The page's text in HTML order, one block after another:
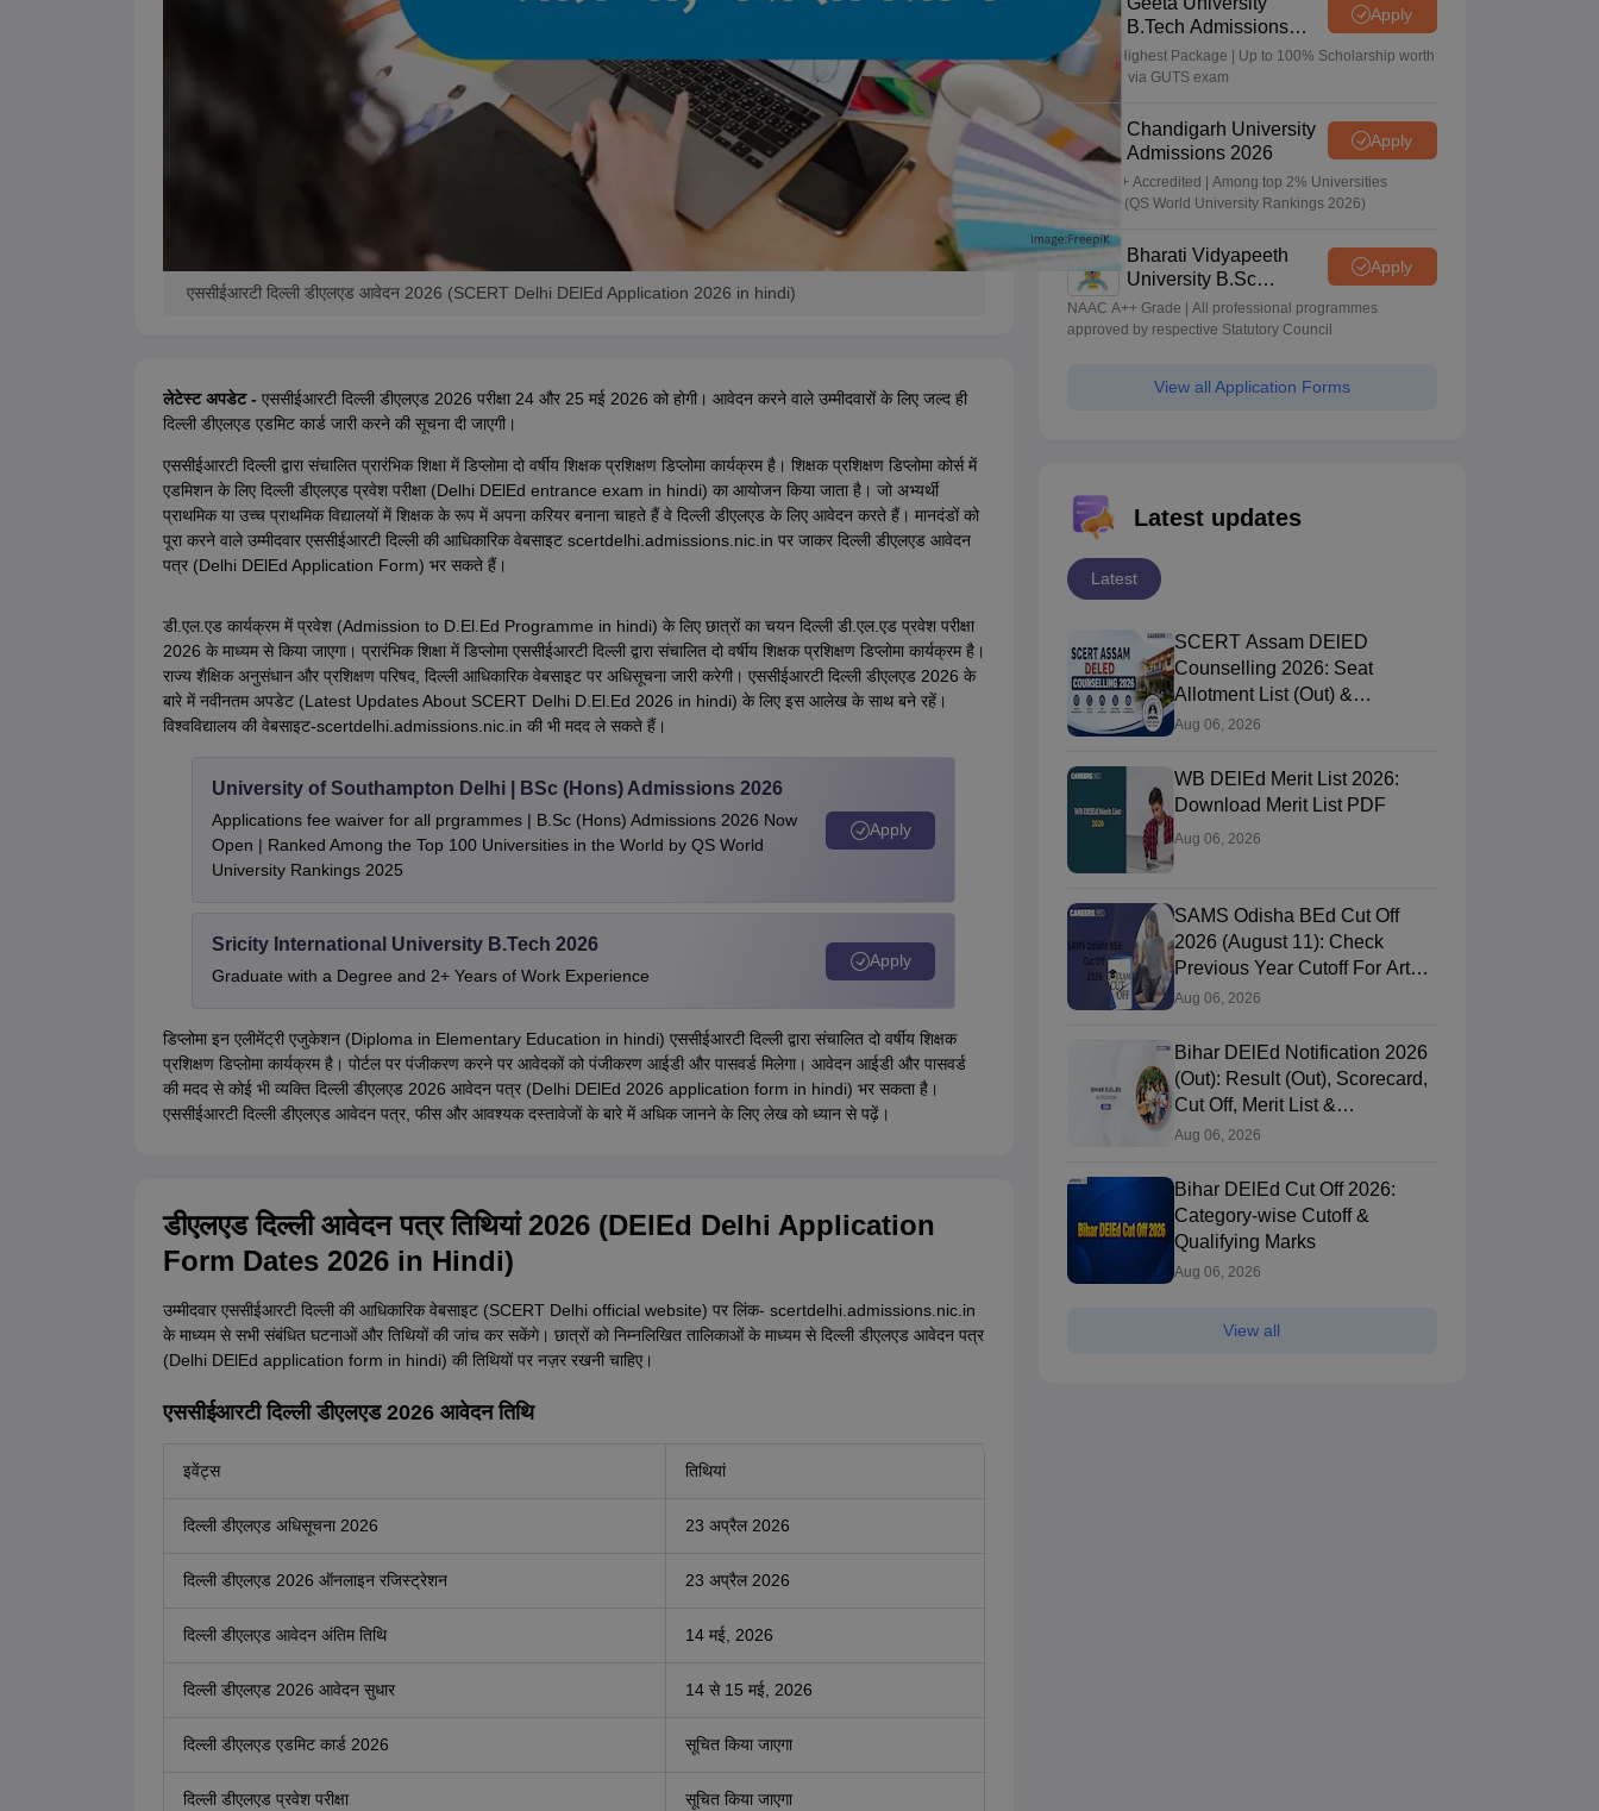
एससीईआरटी दिल्ली डीएलएड आवेदन 2026 (SCERT Delhi DElEd Application 2026 in hindi)
लेटेस्ट अपडेट - एससीईआरटी दिल्ली डीएलएड 2026 परीक्षा 24 और 25 मई 2026 को होगी। आवेदन करने वाले उम्मीदवारों के लिए जल्द ही
दिल्ली डीएलएड एडमिट कार्ड जारी करने की सूचना दी जाएगी।
एससीईआरटी दिल्ली द्वारा संचालित प्रारंभिक शिक्षा में डिप्लोमा दो वर्षीय शिक्षक प्रशिक्षण डिप्लोमा कार्यक्रम है। शिक्षक प्रशिक्षण डिप्लोमा कोर्स में
एडमिशन के लिए दिल्ली डीएलएड प्रवेश परीक्षा (Delhi DElEd entrance exam in hindi) का आयोजन किया जाता है। जो अभ्यर्थी
प्राथमिक या उच्च प्राथमिक विद्यालयों में शिक्षक के रूप में अपना करियर बनाना चाहते हैं वे दिल्ली डीएलएड के लिए आवेदन करते हैं। मानदंडों को
पूरा करने वाले उम्मीदवार एससीईआरटी दिल्ली की आधिकारिक वेबसाइट scertdelhi.admissions.nic.in पर जाकर दिल्ली डीएलएड आवेदन
पत्र (Delhi DElEd Application Form) भर सकते हैं।
डी.एल.एड कार्यक्रम में प्रवेश (Admission to D.El.Ed Programme in hindi) के लिए छात्रों का चयन दिल्ली डी.एल.एड प्रवेश परीक्षा
2026 के माध्यम से किया जाएगा। प्रारंभिक शिक्षा में डिप्लोमा एससीईआरटी दिल्ली द्वारा संचालित दो वर्षीय शिक्षक प्रशिक्षण डिप्लोमा कार्यक्रम है।
राज्य शैक्षिक अनुसंधान और प्रशिक्षण परिषद, दिल्ली आधिकारिक वेबसाइट पर अधिसूचना जारी करेगी। एससीईआरटी दिल्ली डीएलएड 2026 के
बारे में नवीनतम अपडेट (Latest Updates About SCERT Delhi D.El.Ed 2026 in hindi) के लिए इस आलेख के साथ बने रहें।
विश्वविद्यालय की वेबसाइट-scertdelhi.admissions.nic.in की भी मदद ले सकते हैं।
University of Southampton Delhi | BSc (Hons) Admissions 2026
Applications fee waiver for all prgrammes | B.Sc (Hons) Admissions 2026 Now
Open | Ranked Among the Top 100 Universities in the World by QS World
University Rankings 2025
Apply
Sricity International University B.Tech 2026
Graduate with a Degree and 2+ Years of Work Experience
Apply
डिप्लोमा इन एलीमेंट्री एजुकेशन (Diploma in Elementary Education in hindi) एससीईआरटी दिल्ली द्वारा संचालित दो वर्षीय शिक्षक
प्रशिक्षण डिप्लोमा कार्यक्रम है। पोर्टल पर पंजीकरण करने पर आवेदकों को पंजीकरण आईडी और पासवर्ड मिलेगा। आवेदन आईडी और पासवर्ड
की मदद से कोई भी व्यक्ति दिल्ली डीएलएड 2026 आवेदन पत्र (Delhi DElEd 2026 application form in hindi) भर सकता है।
एससीईआरटी दिल्ली डीएलएड आवेदन पत्र, फीस और आवश्यक दस्तावेजों के बारे में अधिक जानने के लिए लेख को ध्यान से पढ़ें।
डीएलएड दिल्ली आवेदन पत्र तिथियां 2026 (DElEd Delhi Application
Form Dates 2026 in Hindi)
उम्मीदवार एससीईआरटी दिल्ली की आधिकारिक वेबसाइट (SCERT Delhi official website) पर लिंक- scertdelhi.admissions.nic.in
के माध्यम से सभी संबंधित घटनाओं और तिथियों की जांच कर सकेंगे। छात्रों को निम्नलिखित तालिकाओं के माध्यम से दिल्ली डीएलएड आवेदन पत्र
(Delhi DElEd application form in hindi) की तिथियों पर नज़र रखनी चाहिए।
एससीईआरटी दिल्ली डीएलएड 2026 आवेदन तिथि
इवेंट्स तिथियां
दिल्ली डीएलएड अधिसूचना 2026 23 अप्रैल 2026
दिल्ली डीएलएड 2026 ऑनलाइन रजिस्ट्रेशन 23 अप्रैल 2026
दिल्ली डीएलएड आवेदन अंतिम तिथि 14 मई, 2026
दिल्ली डीएलएड 2026 आवेदन सुधार 14 से 15 मई, 2026
दिल्ली डीएलएड एडमिट कार्ड 2026 सूचित किया जाएगा
दिल्ली डीएलएड प्रवेश परीक्षा सूचित किया जाएगा
B.Tech Admissions
2026
Apply
40 LPA Highest Package | Up to 100% Scholarship worth
24 Crore via GUTS exam
Chandigarh University
Admissions 2026
Apply
NAAC A+ Accredited | Among top 2% Universities
Globally (QS World University Rankings 2026)
Bharati Vidyapeeth
University B.Sc
Admissions 2026
Apply
NAAC A++ Grade | All professional programmes
approved by respective Statutory Council
View all Application Forms
Latest updates
Latest
SCERT Assam DElED
Counselling 2026: Seat
Allotment List (Out) &
Verification Process
Aug 06, 2026
WB DElEd Merit List 2026:
Download Merit List PDF
Aug 06, 2026
SAMS Odisha BEd Cut Off
2026 (August 11): Check
Previous Year Cutoff For Arts,
Commerce & Science
Aug 06, 2026
Bihar DElEd Notification 2026
(Out): Result (Out), Scorecard,
Cut Off, Merit List &
Counselling
Aug 06, 2026
Bihar DElEd Cut Off 2026:
Category-wise Cutoff &
Qualifying Marks
Aug 06, 2026
View all